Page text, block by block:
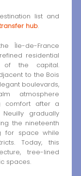
list and
hub.
Île-de-France
residential
of the capital.
to the Bois
boulevards,
atmosphere
comfort after a
gradually
the nineteenth
for space while
Today, this
tree-lined
spaces.